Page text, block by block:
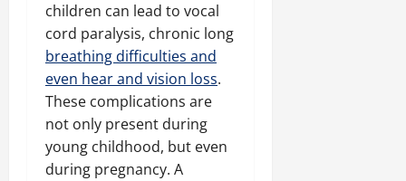
children can lead to vocal
cord paralysis, chronic long
breathing difficulties and
even hear and vision loss.
These complications are
not only present during
young childhood, but even
during pregnancy. A